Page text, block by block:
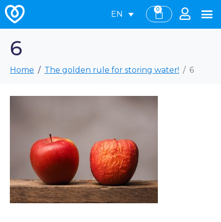
EN
0
6
Home The golden rule for storing water! 6